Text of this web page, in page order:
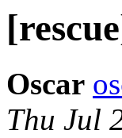
Oscar
Thu Jul